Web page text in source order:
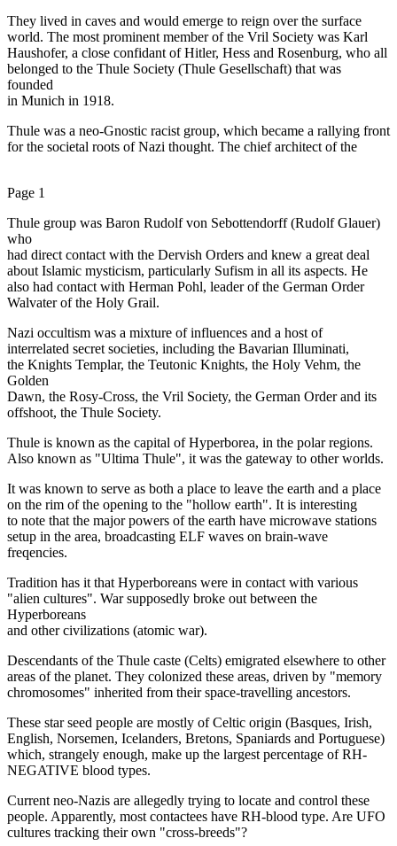
They lived in caves and would emerge to reign over the surface
world. The most prominent member of the Vril Society was Karl
Haushofer, a close confidant of Hitler, Hess and Rosenburg, who all
belonged to the Thule Society (Thule Gesellschaft) that was
founded
in Munich in 1918.
Thule was a neo-Gnostic racist group, which became a rallying front
for the societal roots of Nazi thought. The chief architect of the
Page 1
Thule group was Baron Rudolf von Sebottendorff (Rudolf Glauer)
who
had direct contact with the Dervish Orders and knew a great deal
about Islamic mysticism, particularly Sufism in all its aspects. He
also had contact with Herman Pohl, leader of the German Order
Walvater of the Holy Grail.
Nazi occultism was a mixture of influences and a host of
interrelated secret societies, including the Bavarian Illuminati,
the Knights Templar, the Teutonic Knights, the Holy Vehm, the
Golden
Dawn, the Rosy-Cross, the Vril Society, the German Order and its
offshoot, the Thule Society.
Thule is known as the capital of Hyperborea, in the polar regions.
Also known as "Ultima Thule", it was the gateway to other worlds.
It was known to serve as both a place to leave the earth and a place
on the rim of the opening to the "hollow earth". It is interesting
to note that the major powers of the earth have microwave stations
setup in the area, broadcasting ELF waves on brain-wave
freqencies.
Tradition has it that Hyperboreans were in contact with various
"alien cultures". War supposedly broke out between the
Hyperboreans
and other civilizations (atomic war).
Descendants of the Thule caste (Celts) emigrated elsewhere to other
areas of the planet. They colonized these areas, driven by "memory
chromosomes" inherited from their space-travelling ancestors.
These star seed people are mostly of Celtic origin (Basques, Irish,
English, Norsemen, Icelanders, Bretons, Spaniards and Portuguese)
which, strangely enough, make up the largest percentage of RH-
NEGATIVE blood types.
Current neo-Nazis are allegedly trying to locate and control these
people. Apparently, most contactees have RH-blood type. Are UFO
cultures tracking their own "cross-breeds"?